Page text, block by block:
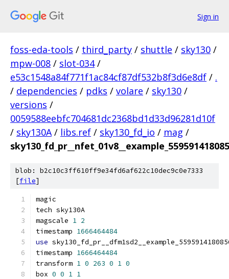
Sign in
foss-eda-tools / third_party / shuttle / sky130 /
mpw-008 / slot-034 /
e53c1548a84f771f1ac84cf87df532b8f3d6e8df / .
/ dependencies / pdks / volare / sky130 /
versions /
0059588eebfc704681dc2368bd1d33d96281d10f
/ sky130A / libs.ref / sky130_fd_io / mag /
blob: b2c10c3ff610ff9e34fd6af622c10dec9c0e7333
[file]
magic
tech sky130A
magscale 1 2
timestamp 1666464484
use
timestamp 1666464484
transform 1 0 263 0 1 0
box 0 0 1 1